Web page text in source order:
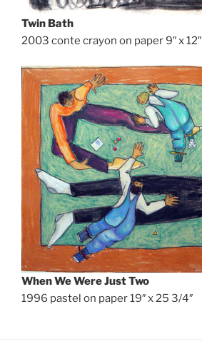
Twin Bath
2003 conte crayon on paper 9″ x 12″
When We Were Just Two
1996 pastel on paper 19″ x 25 3/4″